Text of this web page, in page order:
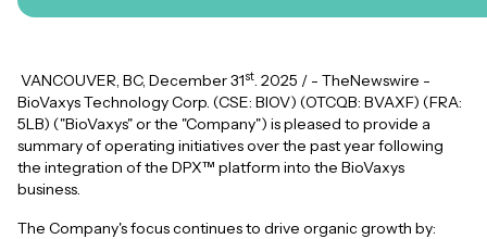
VANCOUVER, BC, December 31st. 2025 / - TheNewswire -
BioVaxys Technology Corp. (CSE: BIOV) (OTCQB: BVAXF) (FRA:
5LB) ("BioVaxys" or the "Company") is pleased to provide a
summary of operating initiatives over the past year following
the integration of the DPX™ platform into the BioVaxys
business.
The Company's focus continues to drive organic growth by: